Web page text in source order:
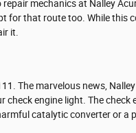
mechanics at Nalley
for that route too. While this
it.
The marvelous news,
engine light. The check
catalytic converter or a